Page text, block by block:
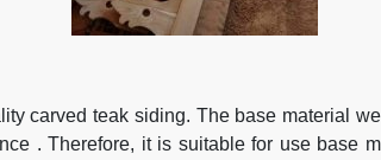
carved teak siding. The base material
. Therefore, it is suitable for use base